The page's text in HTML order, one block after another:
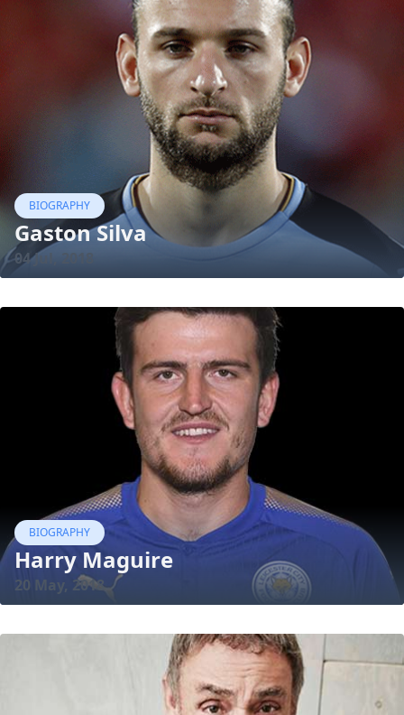
BIOGRAPHY
Gaston Silva
04 Jul, 2018
BIOGRAPHY
Harry Maguire
20 May, 2018